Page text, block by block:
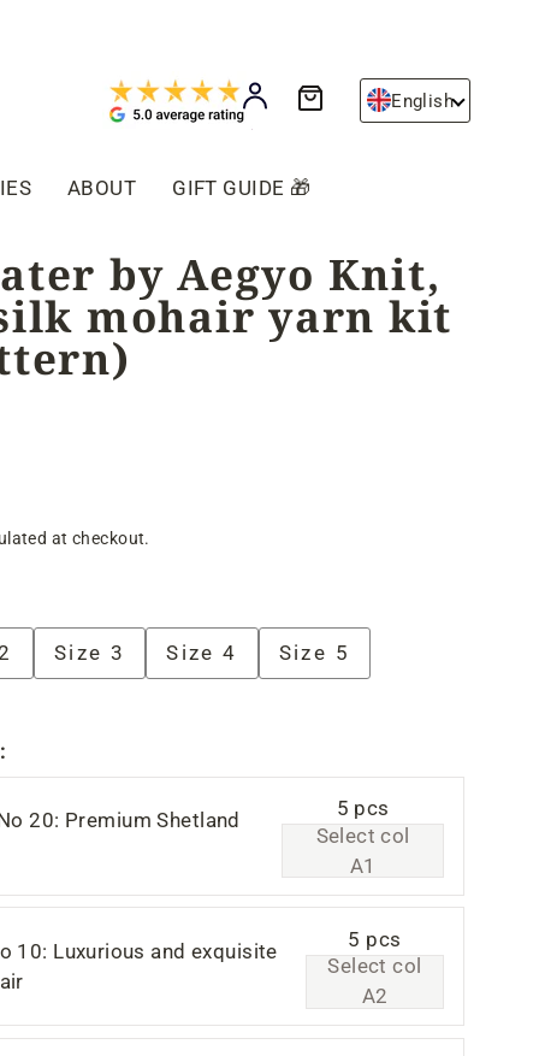
Log in English
ABOUT GIFT GUIDE 🎁
by Aegyo Knit,
mohair yarn kit
at checkout.
Size 3 Size 4 Size 5
20: Premium Shetland
5 pcs
Select col
A1
10: Luxurious and exquisite
5 pcs
Select col
A2